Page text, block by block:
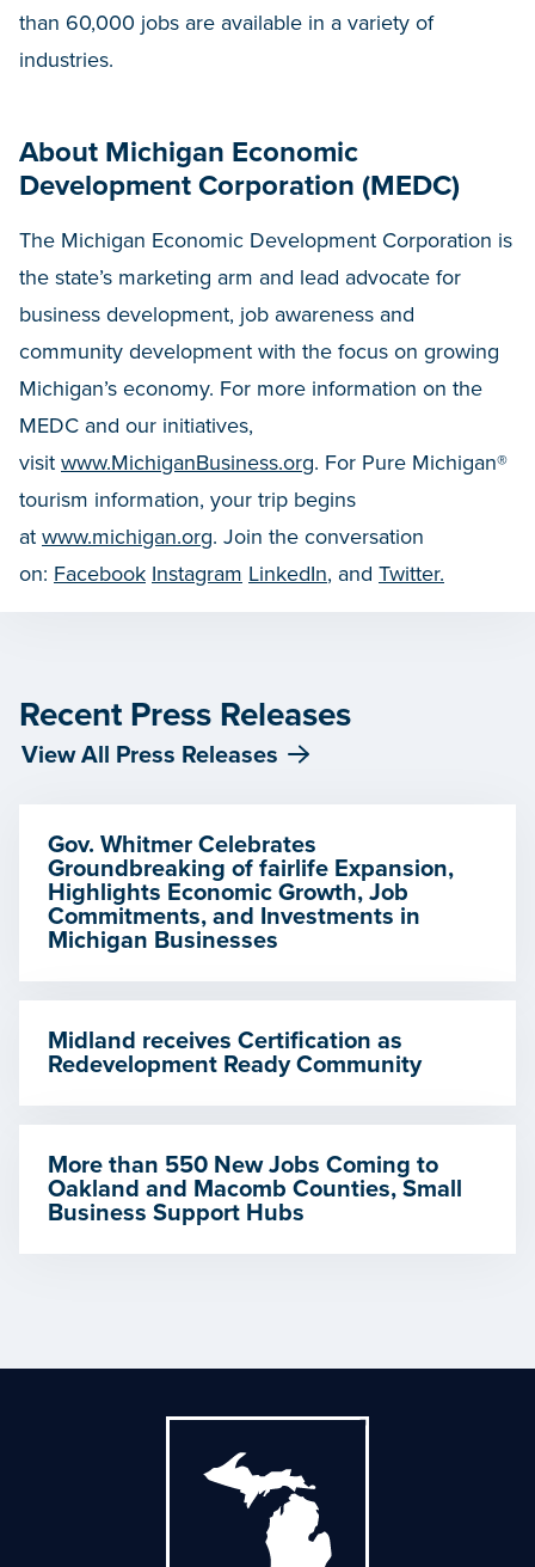
than 60,000 jobs are available in a variety of
industries.
About Michigan Economic
Development Corporation (MEDC)
The Michigan Economic Development Corporation is
the state’s marketing arm and lead advocate for
business development, job awareness and
community development with the focus on growing
Michigan’s economy. For more information on the
MEDC and our initiatives,
visit www.MichiganBusiness.org. For Pure Michigan®
tourism information, your trip begins
at www.michigan.org. Join the conversation
on: Facebook Instagram LinkedIn, and Twitter.
Recent Press Releases
View All Press Releases
Gov. Whitmer Celebrates
Groundbreaking of fairlife Expansion,
Highlights Economic Growth, Job
Commitments, and Investments in
Michigan Businesses
Midland receives Certification as
Redevelopment Ready Community
More than 550 New Jobs Coming to
Oakland and Macomb Counties, Small
Business Support Hubs